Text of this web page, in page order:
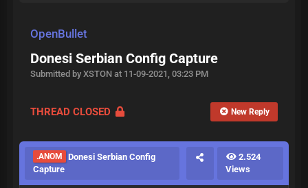
OpenBullet
Donesi Serbian Config Capture
Submitted by XSTON at 11-09-2021, 03:23 PM
THREAD CLOSED New Reply
.ANOM
Donesi Serbian Config
Capture
2.524
Views